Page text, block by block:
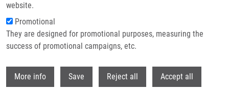
website.
Promotional
They are designed for promotional purposes, measuring the
success of promotional campaigns, etc.
More info Save Reject all Accept all
Breadcrumb
Home Petřek Martin M.D., CSc.
Petřek Martin M.D., CSc.